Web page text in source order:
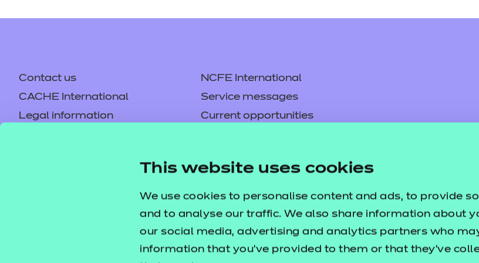
This website uses cookies
We use cookies to personalise content and ads, to provide
and to analyse our traffic. We also share information about
our social media, advertising and analytics partners who
information that you’ve provided to them or that they’ve
This resource contains interactive e-learning and a useful user
areas within the larger context of dietary requirements.
Dietary Requirements Information Displays
Our free Enhance resources help you develop a bespoke, high-
(EEP) programme that complements learning and boosts
Contact us
NCFE International
CACHE International
Service messages
Legal information
Current opportunities
Careers
Replacement certificates –
Apply for approval